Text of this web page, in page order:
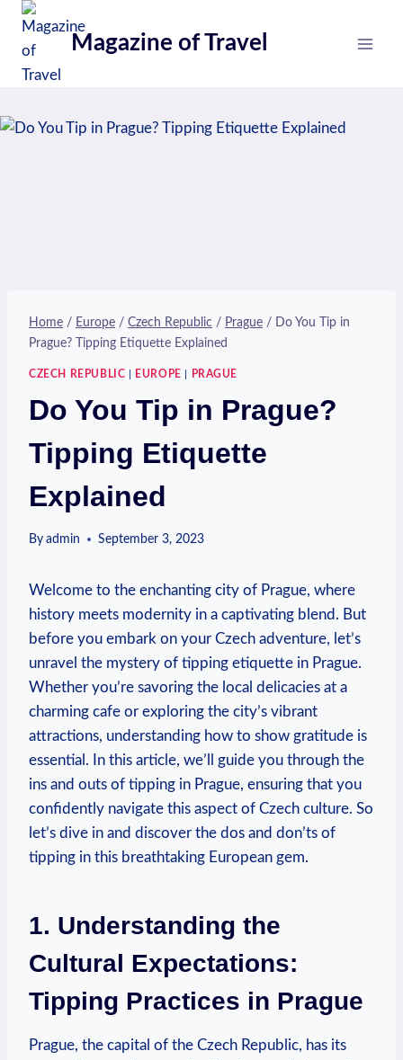
Skip
content
Magazine of Travel
Home / Europe / Czech Republic / Prague / Do You Tip in
Prague? Tipping Etiquette Explained
CZECH REPUBLIC EUROPE PRAGUE
Do You Tip in Prague?
Tipping Etiquette
Explained
By admin September 3, 2023
Welcome to ‍the enchanting city⁣ of Prague, where‌
history meets modernity⁣ in ⁣a captivating blend.​ But
‍before you embark on your Czech adventure, let’s
unravel the mystery of tipping etiquette in Prague.‍
Whether you’re savoring ​the local delicacies at a
charming cafe or exploring the city’s vibrant
attractions, understanding ⁤how to‌ show gratitude is
essential. ‍In⁣ this article, ⁤we’ll‍ guide you ⁤through the
ins and outs of tipping ‌in⁤ Prague, ensuring that you
confidently navigate ‌this‍ aspect ⁤of⁤ Czech‍ culture. So
let’s dive ⁣in ⁢and⁣ discover the dos ⁢and ⁤don’ts‍ of⁤
tipping in this breathtaking European‍ gem.
1. Understanding the
Cultural Expectations:‌
Tipping Practices in ‍Prague
Prague, the capital of the Czech Republic, has ⁣its